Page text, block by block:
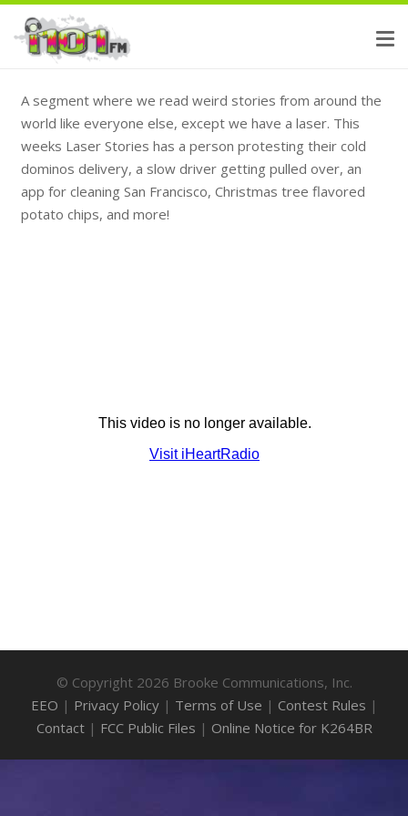
A segment where we read weird stories from around the
world like everyone else, except we have a laser. This
weeks Laser Stories has a person protesting their cold
dominos delivery, a slow driver getting pulled over, an
app for cleaning San Francisco, Christmas tree flavored
potato chips, and more!
© Copyright 2026 Brooke Communications, Inc.
EEO | Privacy Policy| Terms of Use | Contest Rules |
Contact| FCC Public Files | Online Notice for K264BR